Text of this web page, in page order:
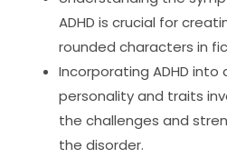
ADHD is crucial for
rounded characters in
Incorporating ADHD into
personality and traits
the challenges and
the disorder.